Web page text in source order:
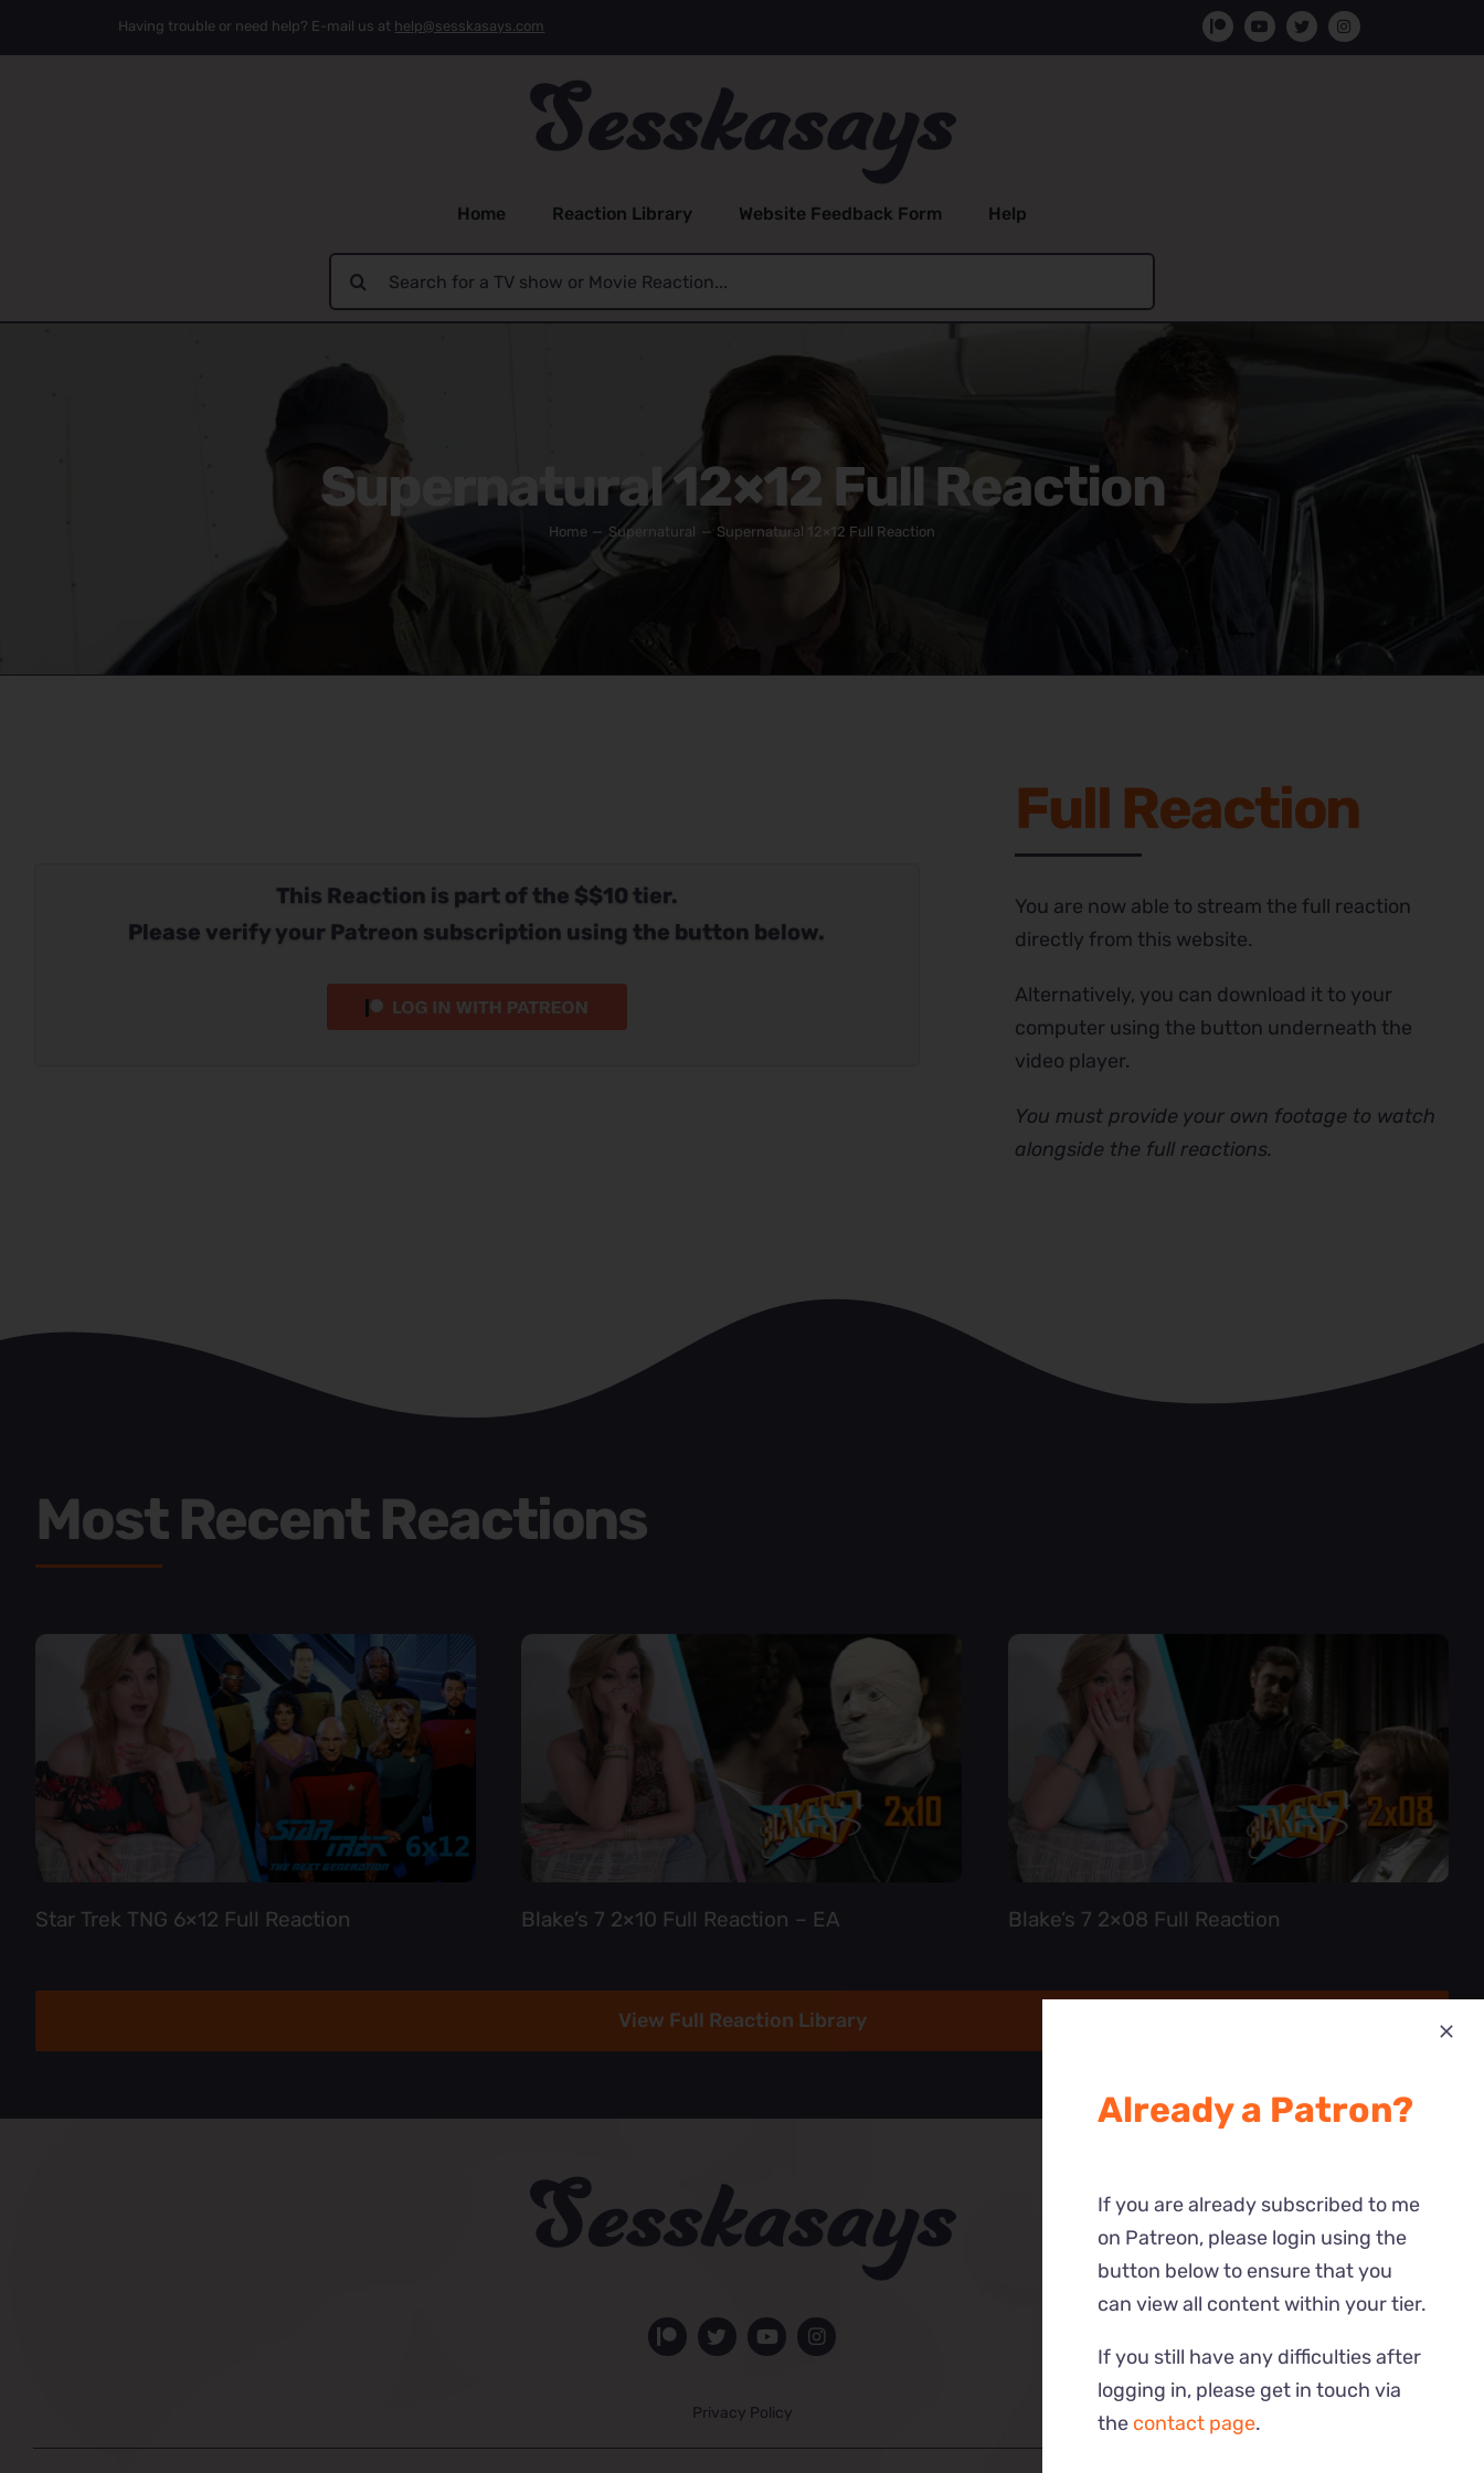
Having trouble or need help? E-mail us at help@sesskasays.com
Home Reaction Library Website Feedback Form Help
Search
for:
Supernatural 12×12 Full Reaction
Home Supernatural Supernatural 12×12 Full Reaction
This Reaction is part of the $$10 tier.
Please verify your Patreon subscription using the button below.
Full Reaction
You are now able to stream the full reaction
directly from this website.
Alternatively, you can download it to your
computer using the button underneath the
video player.
You must provide your own footage to watch
alongside the full reactions.
Most Recent Reactions
Star Trek TNG 6×12 Full Reaction Blake’s 7 2×10 Full Reaction – EA Blake’s 7 2×08 Full Reaction
View Full Reaction Library
Privacy Policy
Already a Patron?
If you are already subscribed to me
on Patreon, please login using the
button below to ensure that you
can view all content within your tier.
If you still have any difficulties after
logging in, please get in touch via
the contact page.